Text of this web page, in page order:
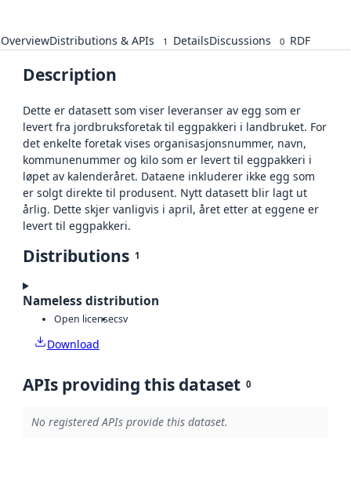
OverviewDistributions & APIs 1 DetailsDiscussions 0 RDF
Description
Dette er datasett som viser leveranser av egg som er
levert fra jordbruksforetak til eggpakkeri i landbruket. For
det enkelte foretak vises organisasjonsnummer, navn,
kommunenummer og kilo som er levert til eggpakkeri i
løpet av kalenderåret. Dataene inkluderer ikke egg som
er solgt direkte til produsent. Nytt datasett blir lagt ut
årlig. Dette skjer vanligvis i april, året etter at eggene er
levert til eggpakkeri.
Distributions 1
Nameless distribution
Open licensecsv
Download
APIs providing this dataset 0
No registered APIs provide this dataset.